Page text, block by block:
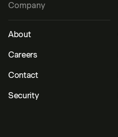
Company
About
Careers
Contact
Security